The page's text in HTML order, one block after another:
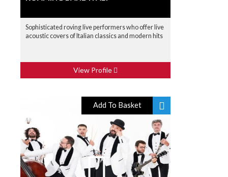
Sophisticated roving live performers who offer live
acoustic covers of Italian classics and modern hits
View Profile
Add To Basket